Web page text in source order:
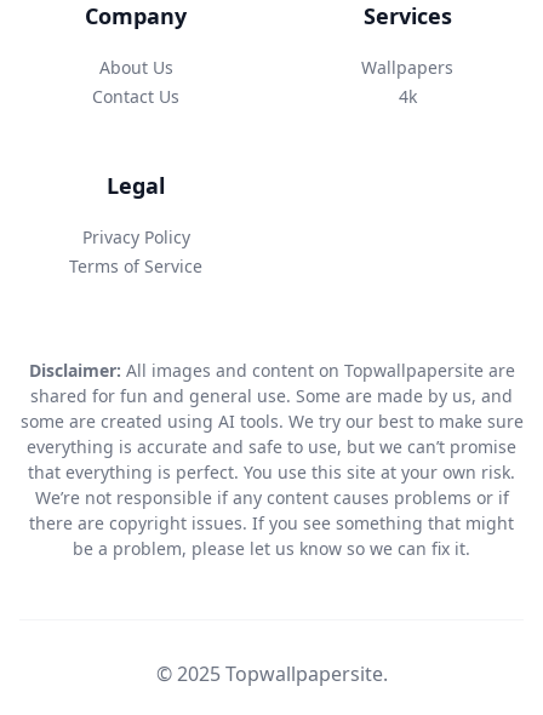
Company
About Us
Contact Us
Services
Wallpapers
4k
Legal
Privacy Policy
Terms of Service
Disclaimer: All images and content on Topwallpapersite are
shared for fun and general use. Some are made by us, and
some are created using AI tools. We try our best to make sure
everything is accurate and safe to use, but we can’t promise
that everything is perfect. You use this site at your own risk.
We’re not responsible if any content causes problems or if
there are copyright issues. If you see something that might
be a problem, please let us know so we can fix it.
© 2025 Topwallpapersite.